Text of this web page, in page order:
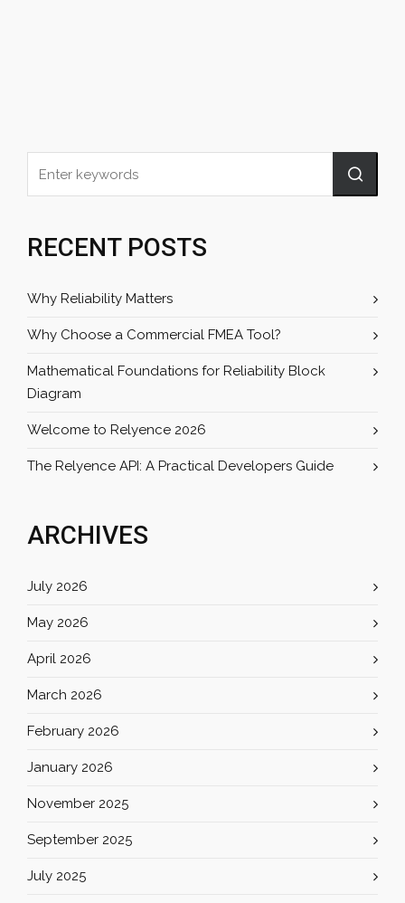
RECENT POSTS
Why Reliability Matters
Why Choose a Commercial FMEA Tool?
Mathematical Foundations for Reliability Block
Diagram
Welcome to Relyence 2026
The Relyence API: A Practical Developers Guide
ARCHIVES
July 2026
May 2026
April 2026
March 2026
February 2026
January 2026
November 2025
September 2025
July 2025